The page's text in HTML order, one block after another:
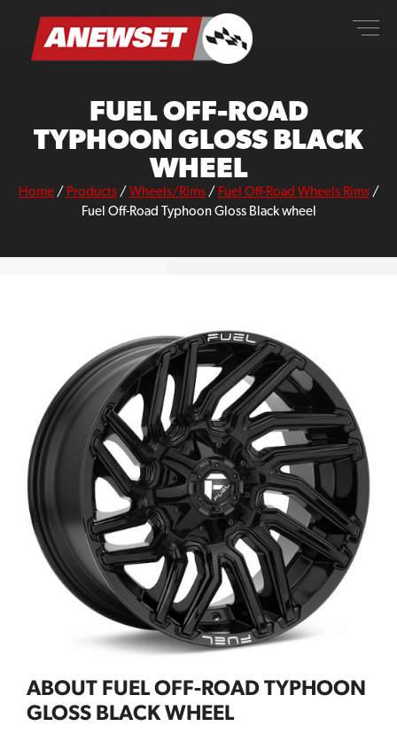
content
ANEWSET
FUEL OFF-ROAD
TYPHOON GLOSS BLACK
WHEEL
Home/ Products/ Wheels/Rims/ Fuel Off-Road Wheels Rims/
Fuel Off-Road Typhoon Gloss Black wheel
ABOUT FUEL OFF-ROAD TYPHOON
GLOSS BLACK WHEEL